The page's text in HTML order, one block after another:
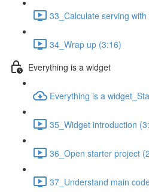
33_Calculate serving
34_Wrap up (3:16)
Everything is a widget
Everything is a
35_Widget introduction
36_Open starter project
37_Understand main